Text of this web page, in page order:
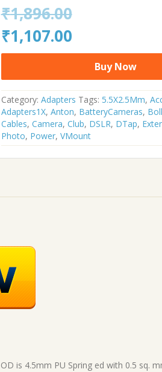
₹1,896.00
Original
price
was:
₹1,896.00.
₹1,107.00Current
price
is:
₹1,107.00.
Buy Now
Category: Adapters Tags: 5.5X2.5Mm,
Adapters1X, Anton, BatteryCameras,
Cables, Camera, Club, DSLR, DTap,
Photo, Power, VMount
is 4.5mm PU Spring ed with 0.5 sq.